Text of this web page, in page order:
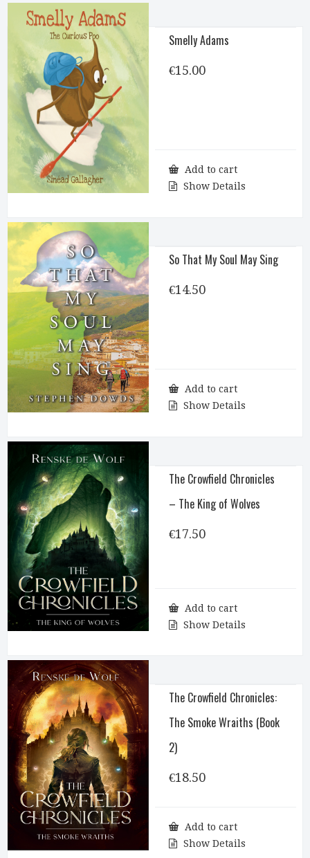
Smelly Adams
€15.00
Add to cart
Show Details
So That My Soul May Sing
€14.50
Add to cart
Show Details
The Crowfield Chronicles
– The King of Wolves
€17.50
Add to cart
Show Details
The Crowfield Chronicles:
The Smoke Wraiths (Book
2)
€18.50
Add to cart
Show Details